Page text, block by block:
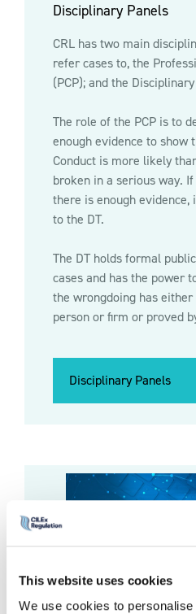
This website uses cookies
We use cookies to
Disciplinary Panels
CRL has two main
refer cases to, the
(PCP); and the
The role of the PCP is to
enough evidence to show
Conduct is more likely
broken in a serious way.
there is enough evidence,
to the DT.
The DT holds formal
cases and has the power
the wrongdoing has
person or firm or proved
Disciplinary Panels
Disciplinary Panels